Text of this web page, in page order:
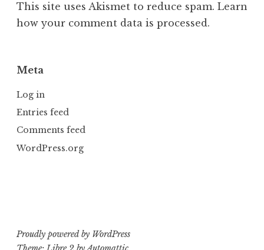
This site uses Akismet to reduce spam. Learn
how your comment data is processed.
Meta
Log in
Entries feed
Comments feed
WordPress.org
Proudly powered by WordPress